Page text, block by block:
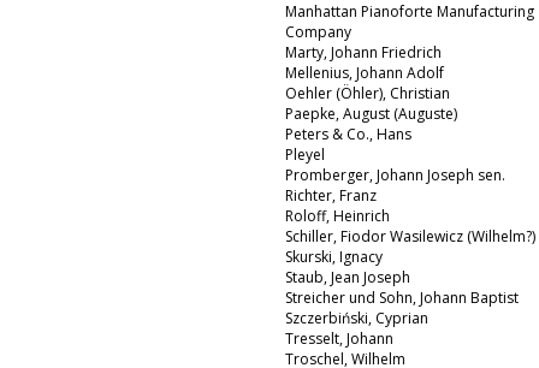
Manhattan Pianoforte Manufacturing
Company
Marty, Johann Friedrich
Mellenius, Johann Adolf
Oehler (Öhler), Christian
Paepke, August (Auguste)
Peters & Co., Hans
Pleyel
Promberger, Johann Joseph sen.
Richter, Franz
Roloff, Heinrich
Schiller, Fiodor Wasilewicz (Wilhelm?)
Skurski, Ignacy
Staub, Jean Joseph
Streicher und Sohn, Johann Baptist
Szczerbiński, Cyprian
Tresselt, Johann
Troschel, Wilhelm